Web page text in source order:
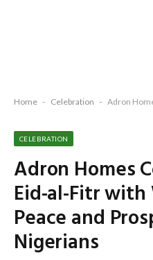
Home - Celebration - Adron Homes
CELEBRATION
Adron Homes
Eid-al-Fitr with
Peace and
Nigerians